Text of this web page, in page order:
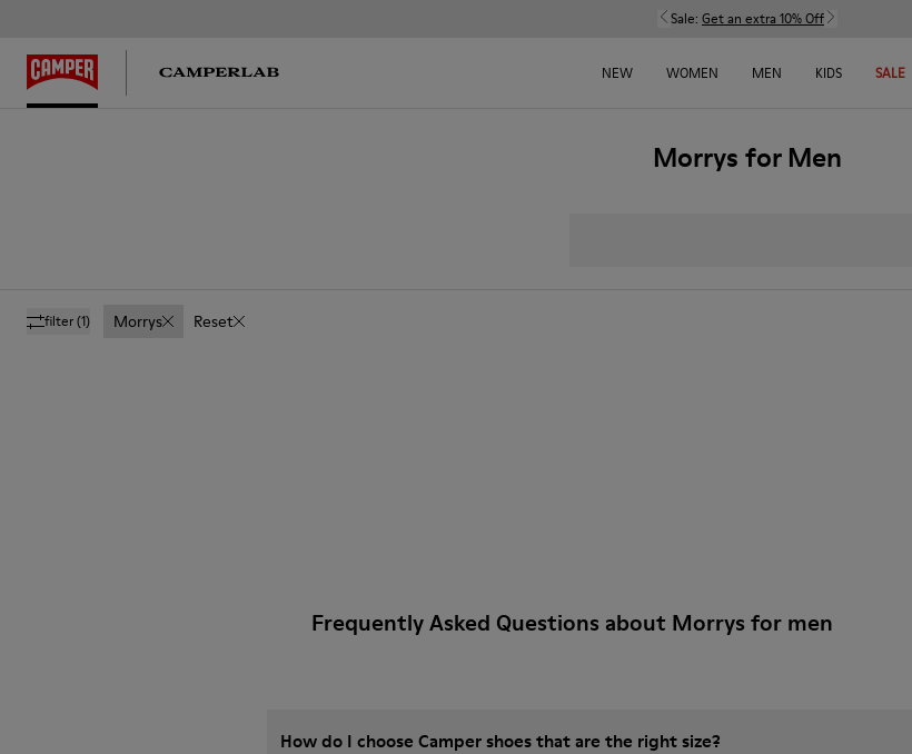
Sale: Get an extra 10% Off
NEW WOMEN MEN KIDS SALE
Morrys for Men
filter(1) Morrys Reset
Frequently Asked Questions about Morrys for men
How do I choose Camper shoes that are the right size?